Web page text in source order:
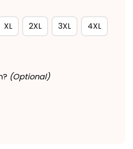
XL 2XL 3XL 4XL
(Optional)